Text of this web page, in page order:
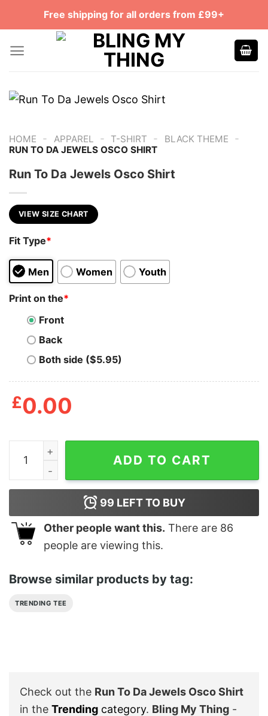
Free shipping for all orders from £99+
HOME - APPAREL - T-SHIRT - BLACK THEME -
RUN TO DA JEWELS OSCO SHIRT
Run To Da Jewels Osco Shirt
VIEW SIZE CHART
Fit Type*
Men Women Youth
Print on the*
Front
Back
Both side ($5.95)
£0.00
Run To Da Jewels Osco Shirt quantity
ADD TO CART
99 LEFT TO BUY
Other people want this. There are 86
people are viewing this.
Browse similar products by tag:
TRENDING TEE
Check out the Run To Da Jewels Osco Shirt
in the Trending category. Bling My Thing -